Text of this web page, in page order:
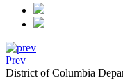
Prev
District of Columbia